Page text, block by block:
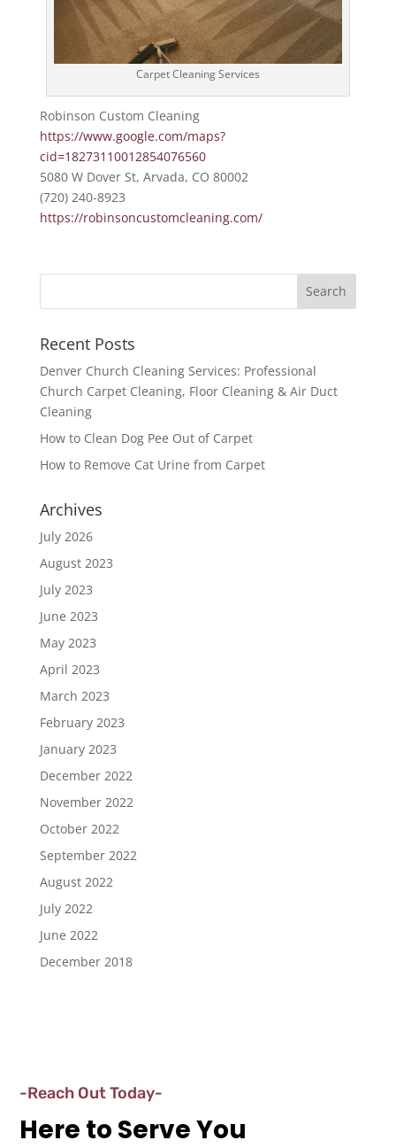
Carpet Cleaning Services
Robinson Custom Cleaning
https://www.google.com/maps?
cid=18273110012854076560
5080 W Dover St, Arvada, CO 80002
(720) 240-8923
https://robinsoncustomcleaning.com/
Recent Posts
Denver Church Cleaning Services: Professional
Church Carpet Cleaning, Floor Cleaning & Air Duct
Cleaning
How to Clean Dog Pee Out of Carpet
How to Remove Cat Urine from Carpet
Archives
July 2026
August 2023
July 2023
June 2023
May 2023
April 2023
March 2023
February 2023
January 2023
December 2022
November 2022
October 2022
September 2022
August 2022
July 2022
June 2022
December 2018
-Reach Out Today-
Here to Serve You